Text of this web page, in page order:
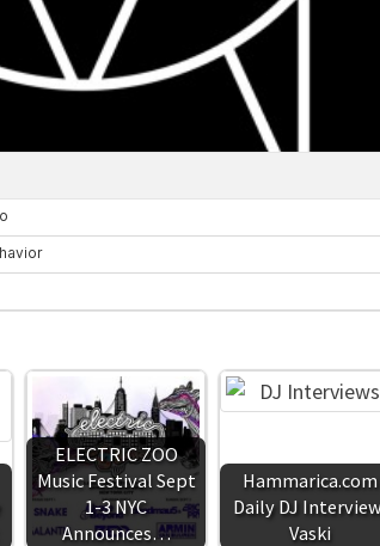
ELECTRIC ZOO
Music Festival Sept
1-3 NYC
Announces…
Hammarica.com
Daily DJ
Vaski